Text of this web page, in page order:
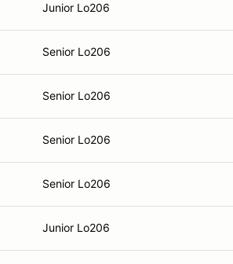
Junior Lo206
Senior Lo206
Senior Lo206
Senior Lo206
Senior Lo206
Junior Lo206